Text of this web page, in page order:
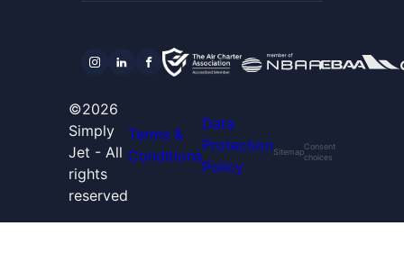
©2026
Simply
Jet - All
rights
reserved
Terms &
Conditions
Data
Protection
Policy
Sitemap
Consent
choices